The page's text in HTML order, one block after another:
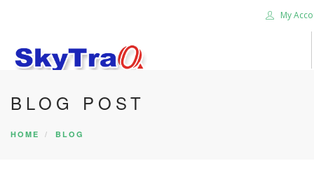
My
HOME
PRODUCTS
BLOG POST
HOME BLOG